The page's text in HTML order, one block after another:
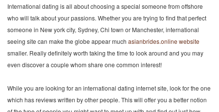
International dating is all about choosing a special someone from offshore
who will talk about your passions. Whether you are trying to find that perfect
someone in New york city, Sydney, Chi town or Manchester, international
seeing site can make the globe appear much asianbrides.online website
smaller. Really definitely worth taking the time to look around and you may
even discover a couple whom share one common interest!
While you are looking for an international dating internet site, look for the one
which has reviews written by other people. This will offer you a better notion